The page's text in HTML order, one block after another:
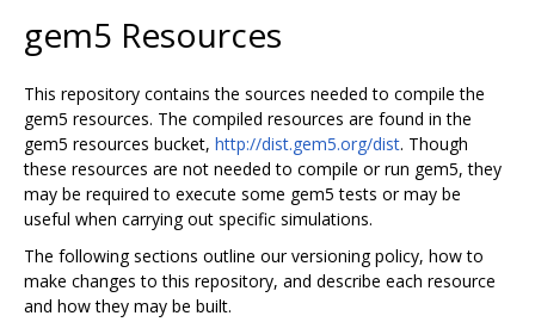
gem5 Resources
This repository contains the sources needed to compile the
gem5 resources. The compiled resources are found in the
gem5 resources bucket, http://dist.gem5.org/dist. Though
these resources are not needed to compile or run gem5, they
may be required to execute some gem5 tests or may be
useful when carrying out specific simulations.
The following sections outline our versioning policy, how to
make changes to this repository, and describe each resource
and how they may be built.